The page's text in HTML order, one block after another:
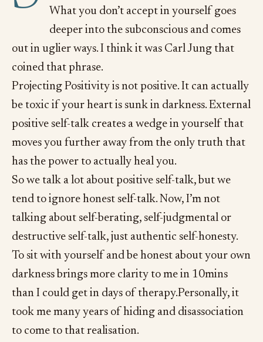
What you don’t accept in yourself goes
deeper into the subconscious and comes
out in uglier ways. I think it was Carl Jung that
coined that phrase.
Projecting Positivity is not positive. It can actually
be toxic if your heart is sunk in darkness. External
positive self-talk creates a wedge in yourself that
moves you further away from the only truth that
has the power to actually heal you.
So we talk a lot about positive self-talk, but we
tend to ignore honest self-talk. Now, I’m not
talking about self-berating, self-judgmental or
destructive self-talk, just authentic self-honesty.
To sit with yourself and be honest about your own
darkness brings more clarity to me in 10mins
than I could get in days of therapy.Personally, it
took me many years of hiding and disassociation
to come to that realisation.